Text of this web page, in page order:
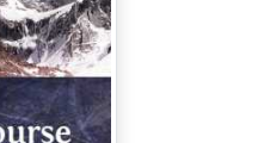
flowed between
of air from the
of the flagship's drive